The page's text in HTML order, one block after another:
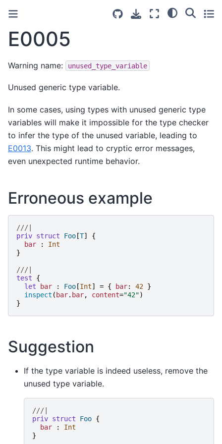
E0005
Warning name: unused_type_variable
Unused generic type variable.
In some cases, using types with unused generic type
variables will make it impossible for the type checker
to infer the type of the unused variable, leading to
E0013. This might lead to cryptic error messages,
even unexpected runtime behavior.
Erroneous example
///|
priv struct Foo [T]
{
bar
:
Int
}
///|
test
{
let
bar : Foo [Int] = { bar: 42 }
inspect ( bar. bar, content="42")
}
Suggestion
If the type variable is indeed useless, remove the
unused type variable.
///|
priv struct Foo {
bar
:
Int
}